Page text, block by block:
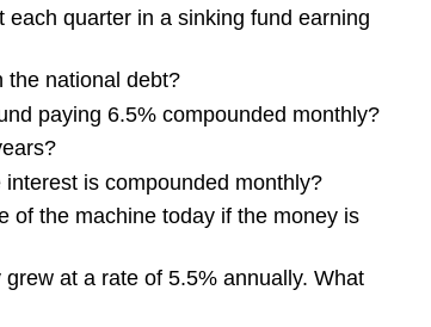
quarter in a sinking fund earning
the national debt?
paying 6.5% compounded monthly?
is compounded monthly?
of the machine today if the money is
at a rate of 5.5% annually. What